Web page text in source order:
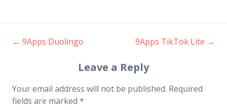
Post navigation
← 9Apps Duolingo 9Apps TikTok Lite →
Leave a Reply
Your email address will not be published. Required
fields are marked *